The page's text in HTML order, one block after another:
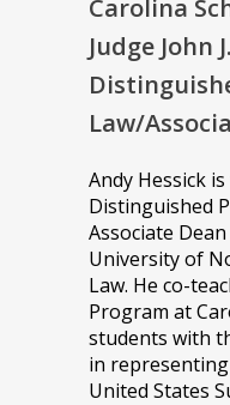
Carolina
Judge John
Law/
Andy Hessick
Distinguished
Associate
University of
Law. He co-
Program at
students with
in
United States